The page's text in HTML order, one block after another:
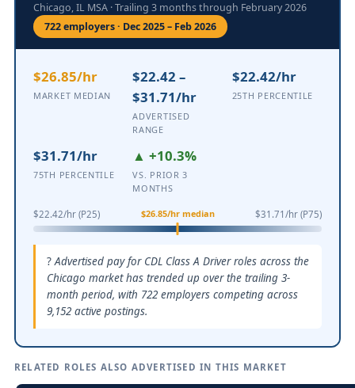
Chicago, IL MSA · Trailing 3 months through February 2026
722 employers · Dec 2025 – Feb 2026
$26.85/hr
MARKET MEDIAN
$22.42 –
$31.71/hr
ADVERTISED
RANGE
$22.42/hr
25TH PERCENTILE
$31.71/hr
75TH PERCENTILE
▲ +10.3%
VS. PRIOR 3
MONTHS
$22.42/hr (P25) $31.71/hr (P75)
$26.85/hr median
Advertised pay for CDL Class A Driver roles across the
Chicago market has trended up over the trailing 3-
month period, with 722 employers competing across
9,152 active postings.
RELATED ROLES ALSO ADVERTISED IN THIS MARKET